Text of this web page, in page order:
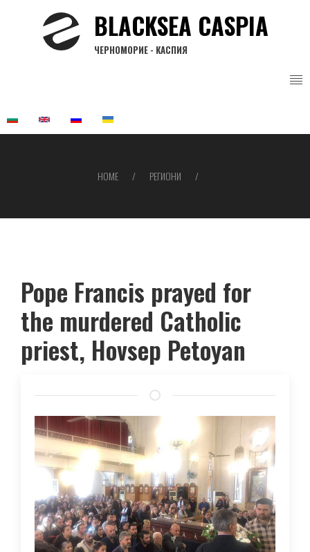
BLACKSEA CASPIA
ЧЕРНОМОРИЕ - КАСПИЯ
HOME РЕГИОНИ
Pope Francis prayed for
the murdered Catholic
priest, Hovsep Petoyan